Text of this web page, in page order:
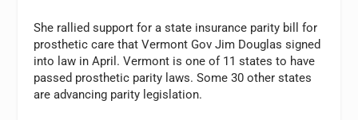
She rallied support for a state insurance parity bill for
prosthetic care that Vermont Gov Jim Douglas signed
into law in April. Vermont is one of 11 states to have
passed prosthetic parity laws. Some 30 other states
are advancing parity legislation.